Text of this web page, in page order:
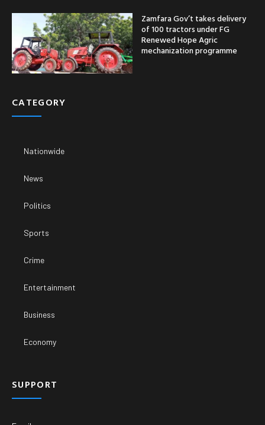
Zamfara Gov’t takes delivery
of 100 tractors under FG
Renewed Hope Agric
mechanization programme
CATEGORY
Nationwide
News
Politics
Sports
Crime
Entertainment
Business
Economy
SUPPORT